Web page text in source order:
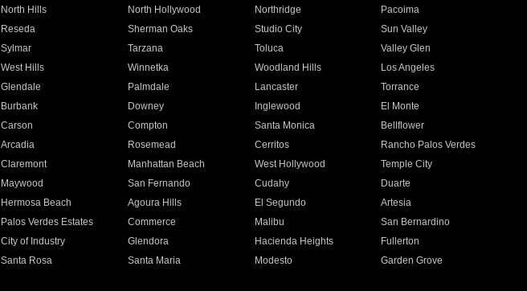
North Hills North Hollywood Northridge
Pacoima
Reseda Sherman Oaks Studio City
Sun Valley
Sylmar Tarzana Toluca
Valley Glen
West Hills Winnetka Woodland Hills
Los Angeles
Glendale Palmdale Lancaster
Torrance
Burbank Downey Inglewood
El Monte
Carson Compton Santa Monica
Bellflower
Arcadia Rosemead Cerritos
Rancho Palos Verdes
Claremont Manhattan Beach West Hollywood
Temple City
Maywood San Fernando Cudahy
Duarte
Hermosa Beach Agoura Hills El Segundo
Artesia
Palos Verdes Estates Commerce Malibu
San Bernardino
City of Industry Glendora Hacienda Heights
Fullerton
Santa Rosa Santa Maria Modesto
Garden Grove